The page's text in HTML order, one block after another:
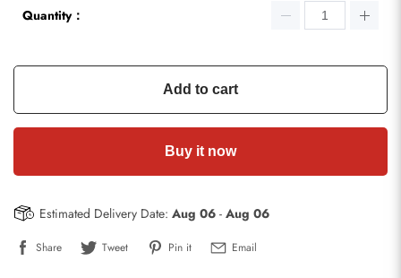
Quantity：
Add to cart
Buy it now
Estimated Delivery Date: Aug 06 - Aug 06
Share Tweet Pin it Email